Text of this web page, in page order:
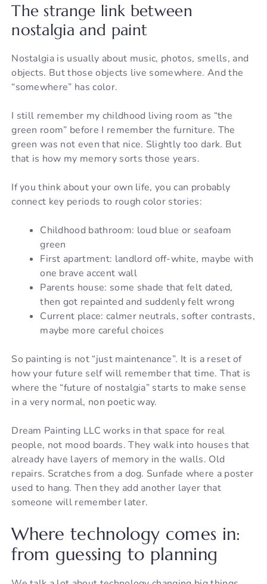
The strange link between
nostalgia and paint
Nostalgia is usually about music, photos, smells, and
objects. But those objects live somewhere. And the
“somewhere” has color.
I still remember my childhood living room as “the
green room” before I remember the furniture. The
green was not even that nice. Slightly too dark. But
that is how my memory sorts those years.
If you think about your own life, you can probably
connect key periods to rough color stories:
Childhood bathroom: loud blue or seafoam
green
First apartment: landlord off-white, maybe with
one brave accent wall
Parents house: some shade that felt dated,
then got repainted and suddenly felt wrong
Current place: calmer neutrals, softer contrasts,
maybe more careful choices
So painting is not “just maintenance”. It is a reset of
how your future self will remember that time. That is
where the “future of nostalgia” starts to make sense
in a very normal, non poetic way.
Dream Painting LLC works in that space for real
people, not mood boards. They walk into houses that
already have layers of memory in the walls. Old
repairs. Scratches from a dog. Sunfade where a poster
used to hang. Then they add another layer that
someone will remember later.
Where technology comes in:
from guessing to planning